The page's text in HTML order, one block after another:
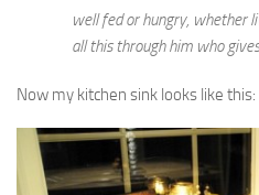
well fed or hungry, whether
all this through him who
Now my kitchen sink looks like this: